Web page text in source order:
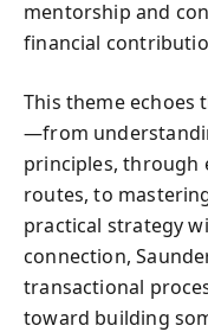
mentorship and
financial
This theme
—from
principles, through
routes, to
practical strategy
connection,
transactional
toward building